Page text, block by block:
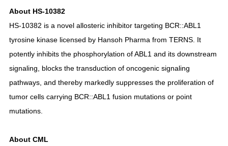
About HS-10382
HS-10382 is a novel allosteric inhibitor targeting BCR::ABL1
tyrosine kinase licensed by Hansoh Pharma from TERNS. It
potently inhibits the phosphorylation of ABL1 and its downstream
signaling, blocks the transduction of oncogenic signaling
pathways, and thereby markedly suppresses the proliferation of
tumor cells carrying BCR::ABL1 fusion mutations or point
mutations.
About CML